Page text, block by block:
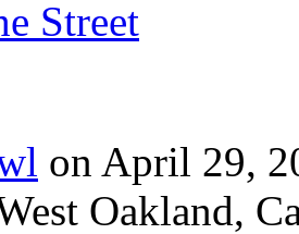
Street
on April 29,
Oakland,